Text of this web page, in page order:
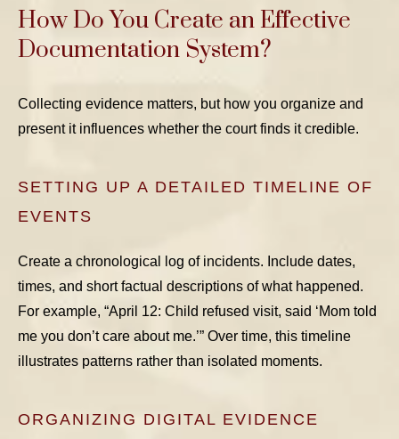
How Do You Create an Effective
Documentation System?
Collecting evidence matters, but how you organize and
present it influences whether the court finds it credible.
SETTING UP A DETAILED TIMELINE OF
EVENTS
Create a chronological log of incidents. Include dates,
times, and short factual descriptions of what happened.
For example, “April 12: Child refused visit, said ‘Mom told
me you don’t care about me.’” Over time, this timeline
illustrates patterns rather than isolated moments.
ORGANIZING DIGITAL EVIDENCE